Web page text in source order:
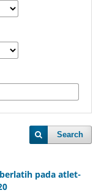
Search
pada atlet-